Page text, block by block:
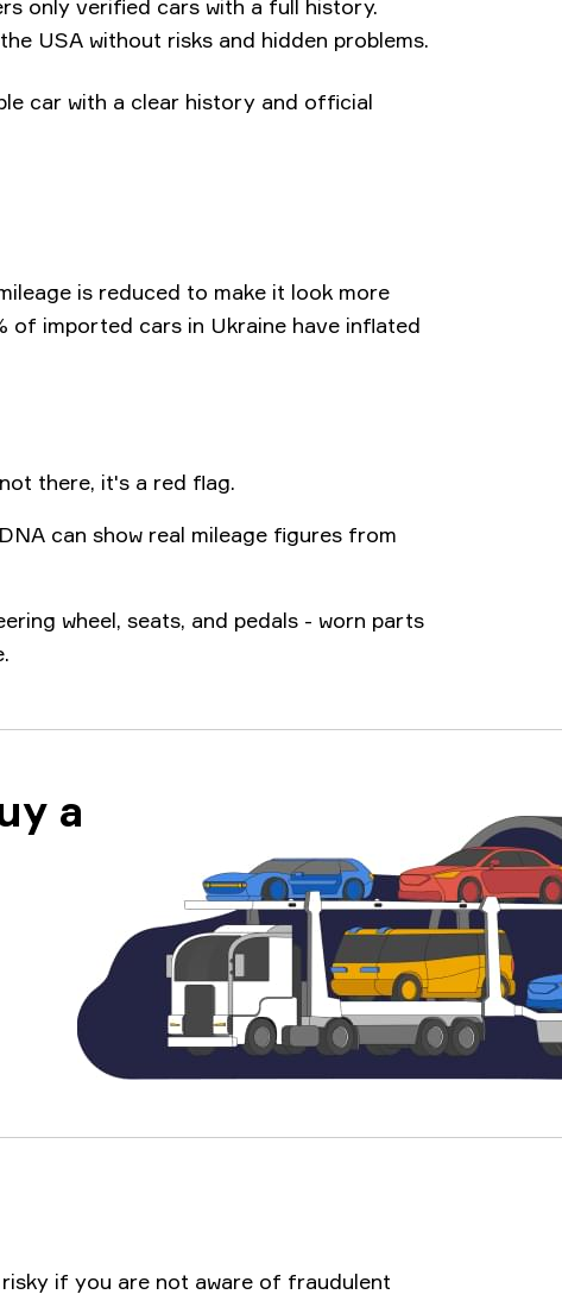
only verified cars with a full history.
USA without risks and hidden problems.
car with a clear history and official
is reduced to make it look more
imported cars in Ukraine have inflated
there, it's a red flag.
can show real mileage figures from
wheel, seats, and pedals - worn parts
a
if you are not aware of fraudulent